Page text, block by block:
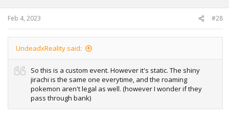
Feb 4, 2023 #28
UndeadxReality said:
So this is a custom event. However it's static. The shiny
jirachi is the same one everytime, and the roaming
pokemon aren't legal as well. (however I wonder if they
pass through bank)